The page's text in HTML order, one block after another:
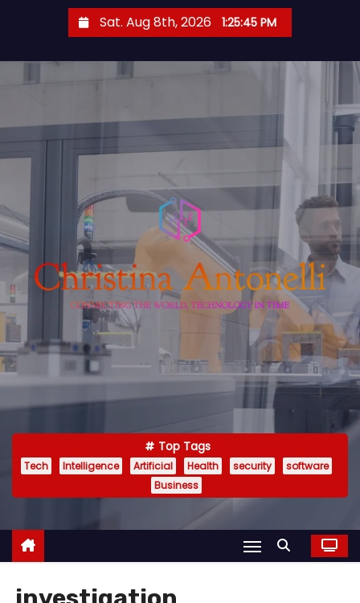
o
t
e
Sat. Aug 8th, 2026 1:25:46 PM
Top Tags
Tech Intelligence Artificial Health security
software
Business